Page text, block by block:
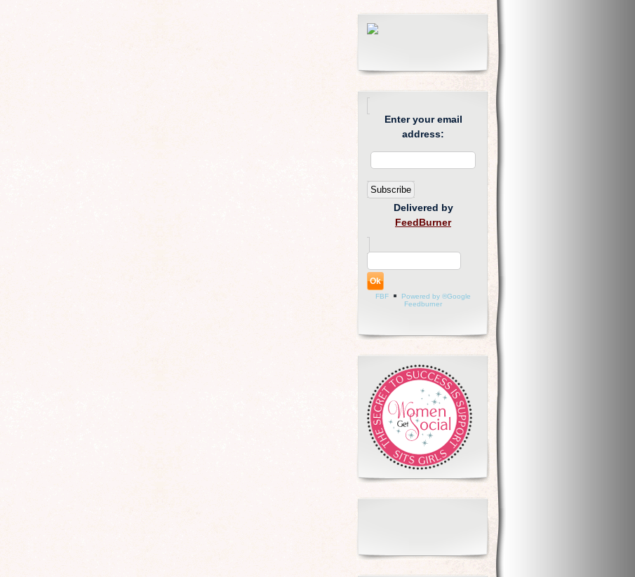
Enter your email
address:
Delivered by
FeedBurner
FBF
Powered by ®Google
Feedburner